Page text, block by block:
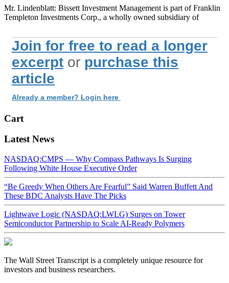
Mr. Lindenblatt: Bissett Investment Management is part of Franklin
Templeton Investments Corp., a wholly owned subsidiary of
Join for free to read a longer
excerpt or purchase this
article
Already a member? Login here
Cart
Latest News
NASDAQ:CMPS — Why Compass Pathways Is Surging
Following White House Executive Order
“Be Greedy When Others Are Fearful” Said Warren Buffett And
These BDC Analysts Have The Picks
Lightwave Logic (NASDAQ:LWLG) Surges on Tower
Semiconductor Partnership to Scale AI-Ready Polymers
The Wall Street Transcript is a completely unique resource for
investors and business researchers.